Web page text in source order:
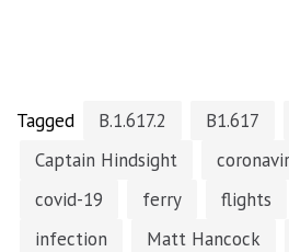
Tagged B.1.617.2 B1.617
Captain Hindsight
covid-19
ferry flights
infection
Matt Hancock